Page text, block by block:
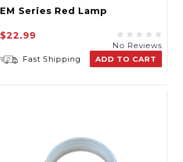
EM Series Red Lamp
$22.99
No Reviews
Fast Shipping
ADD TO CART